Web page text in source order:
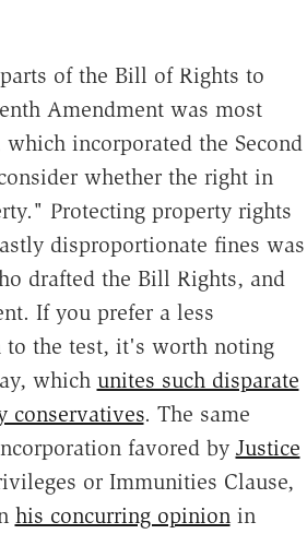
of the Bill of Rights to
Amendment was most
incorporated the Second
whether the right in
Protecting property rights
disproportionate fines was
drafted the Bill Rights, and
If you prefer a less
the test, it's worth noting
which unites such disparate
conservatives. The same
favored by Justice
or Immunities Clause,
his concurring opinionin